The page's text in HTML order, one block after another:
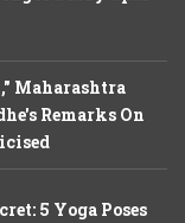
Maharashtra
Remarks On
5 Yoga Poses